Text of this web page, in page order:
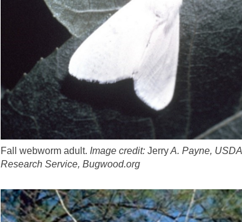
Fall webworm adult. Image credit:JerryA. Payne,
Research Service, Bugwood.org